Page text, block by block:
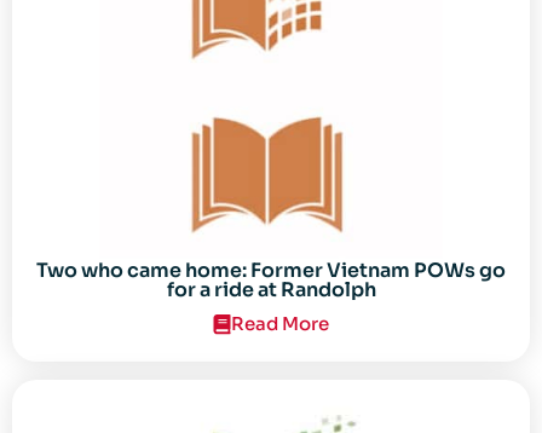
Two who came home: Former Vietnam POWs go
for a ride at Randolph
Read More